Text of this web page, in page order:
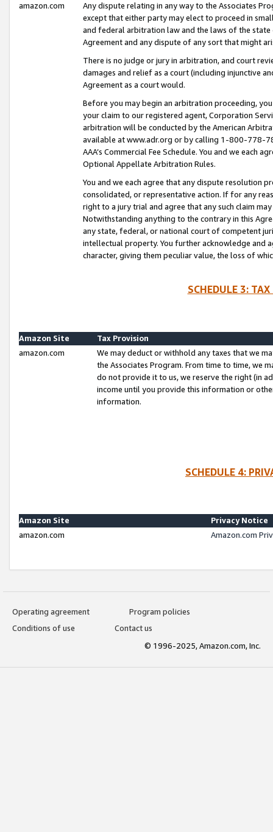
amazon.com
Any dispute relating in any way to the Associates
except that either party may elect to proceed in
and federal arbitration law and the laws of the
Agreement and any dispute of any sort that might
There is no judge or jury in arbitration, and court
damages and relief as a court (including injunctive
Agreement as a court would.
Before you may begin an arbitration proceeding,
your claim to our registered agent, Corporation
arbitration will be conducted by the American
available at www.adr.org or by calling 1-800-778-
AAA’s Commercial Fee Schedule. You and we each
Optional Appellate Arbitration Rules.
You and we each agree that any dispute resolution
consolidated, or representative action. If for any
right to a jury trial and agree that any such claim
Notwithstanding anything to the contrary in this
any state, federal, or national court of competent
intellectual property. You further acknowledge and
character, giving them peculiar value, the loss of
SCHEDULE 3:
Amazon Site
Tax Provision
amazon.com
We may deduct or withhold any taxes that we
the Associates Program. From time to time, we
do not provide it to us, we reserve the right (in
income until you provide this information or
information.
SCHEDULE 4:
Amazon Site
Privacy Notice
amazon.com
Amazon.com
Operating agreement
Program policies
Conditions of use
Contact us
© 1996-2025, Amazon.com, Inc.